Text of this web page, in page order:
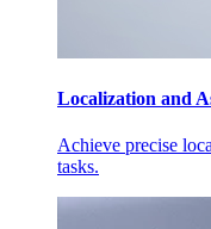
Localization and
Achieve precise
tasks.